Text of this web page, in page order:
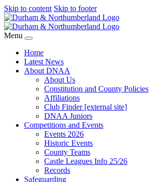
Skip to content Skip to footer
Menu
Home
Latest News
About DNAA
About Us
Constitution and County Policies
Affiliations
Club Finder [external site]
DNAA Juniors
Competitions and Events
Events 2026
Historic Events
County Teams
Castle Leagues Info 25/26
Records
Safeguarding